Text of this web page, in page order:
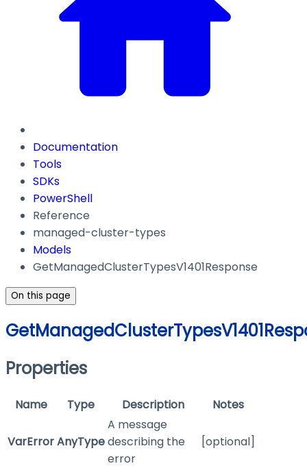
Documentation
Tools
SDKs
PowerShell
Reference
managed-cluster-types
Models
GetManagedClusterTypesV1401Response
On this page
Properties
Name Type Description Notes
VarErrorAnyType
A message
describing the
error
[optional]